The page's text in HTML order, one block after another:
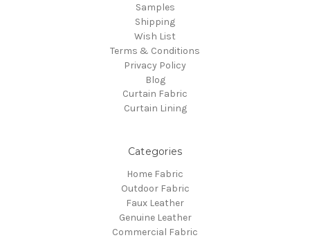
Samples
Shipping
Wish List
Terms & Conditions
Privacy Policy
Blog
Curtain Fabric
Curtain Lining
Categories
Home Fabric
Outdoor Fabric
Faux Leather
Genuine Leather
Commercial Fabric